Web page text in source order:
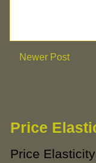
Newer Post
Price
Price